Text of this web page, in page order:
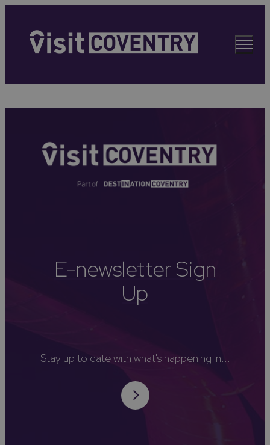
E-newsletter Sign
Up
Stay up to date with what's happening in...